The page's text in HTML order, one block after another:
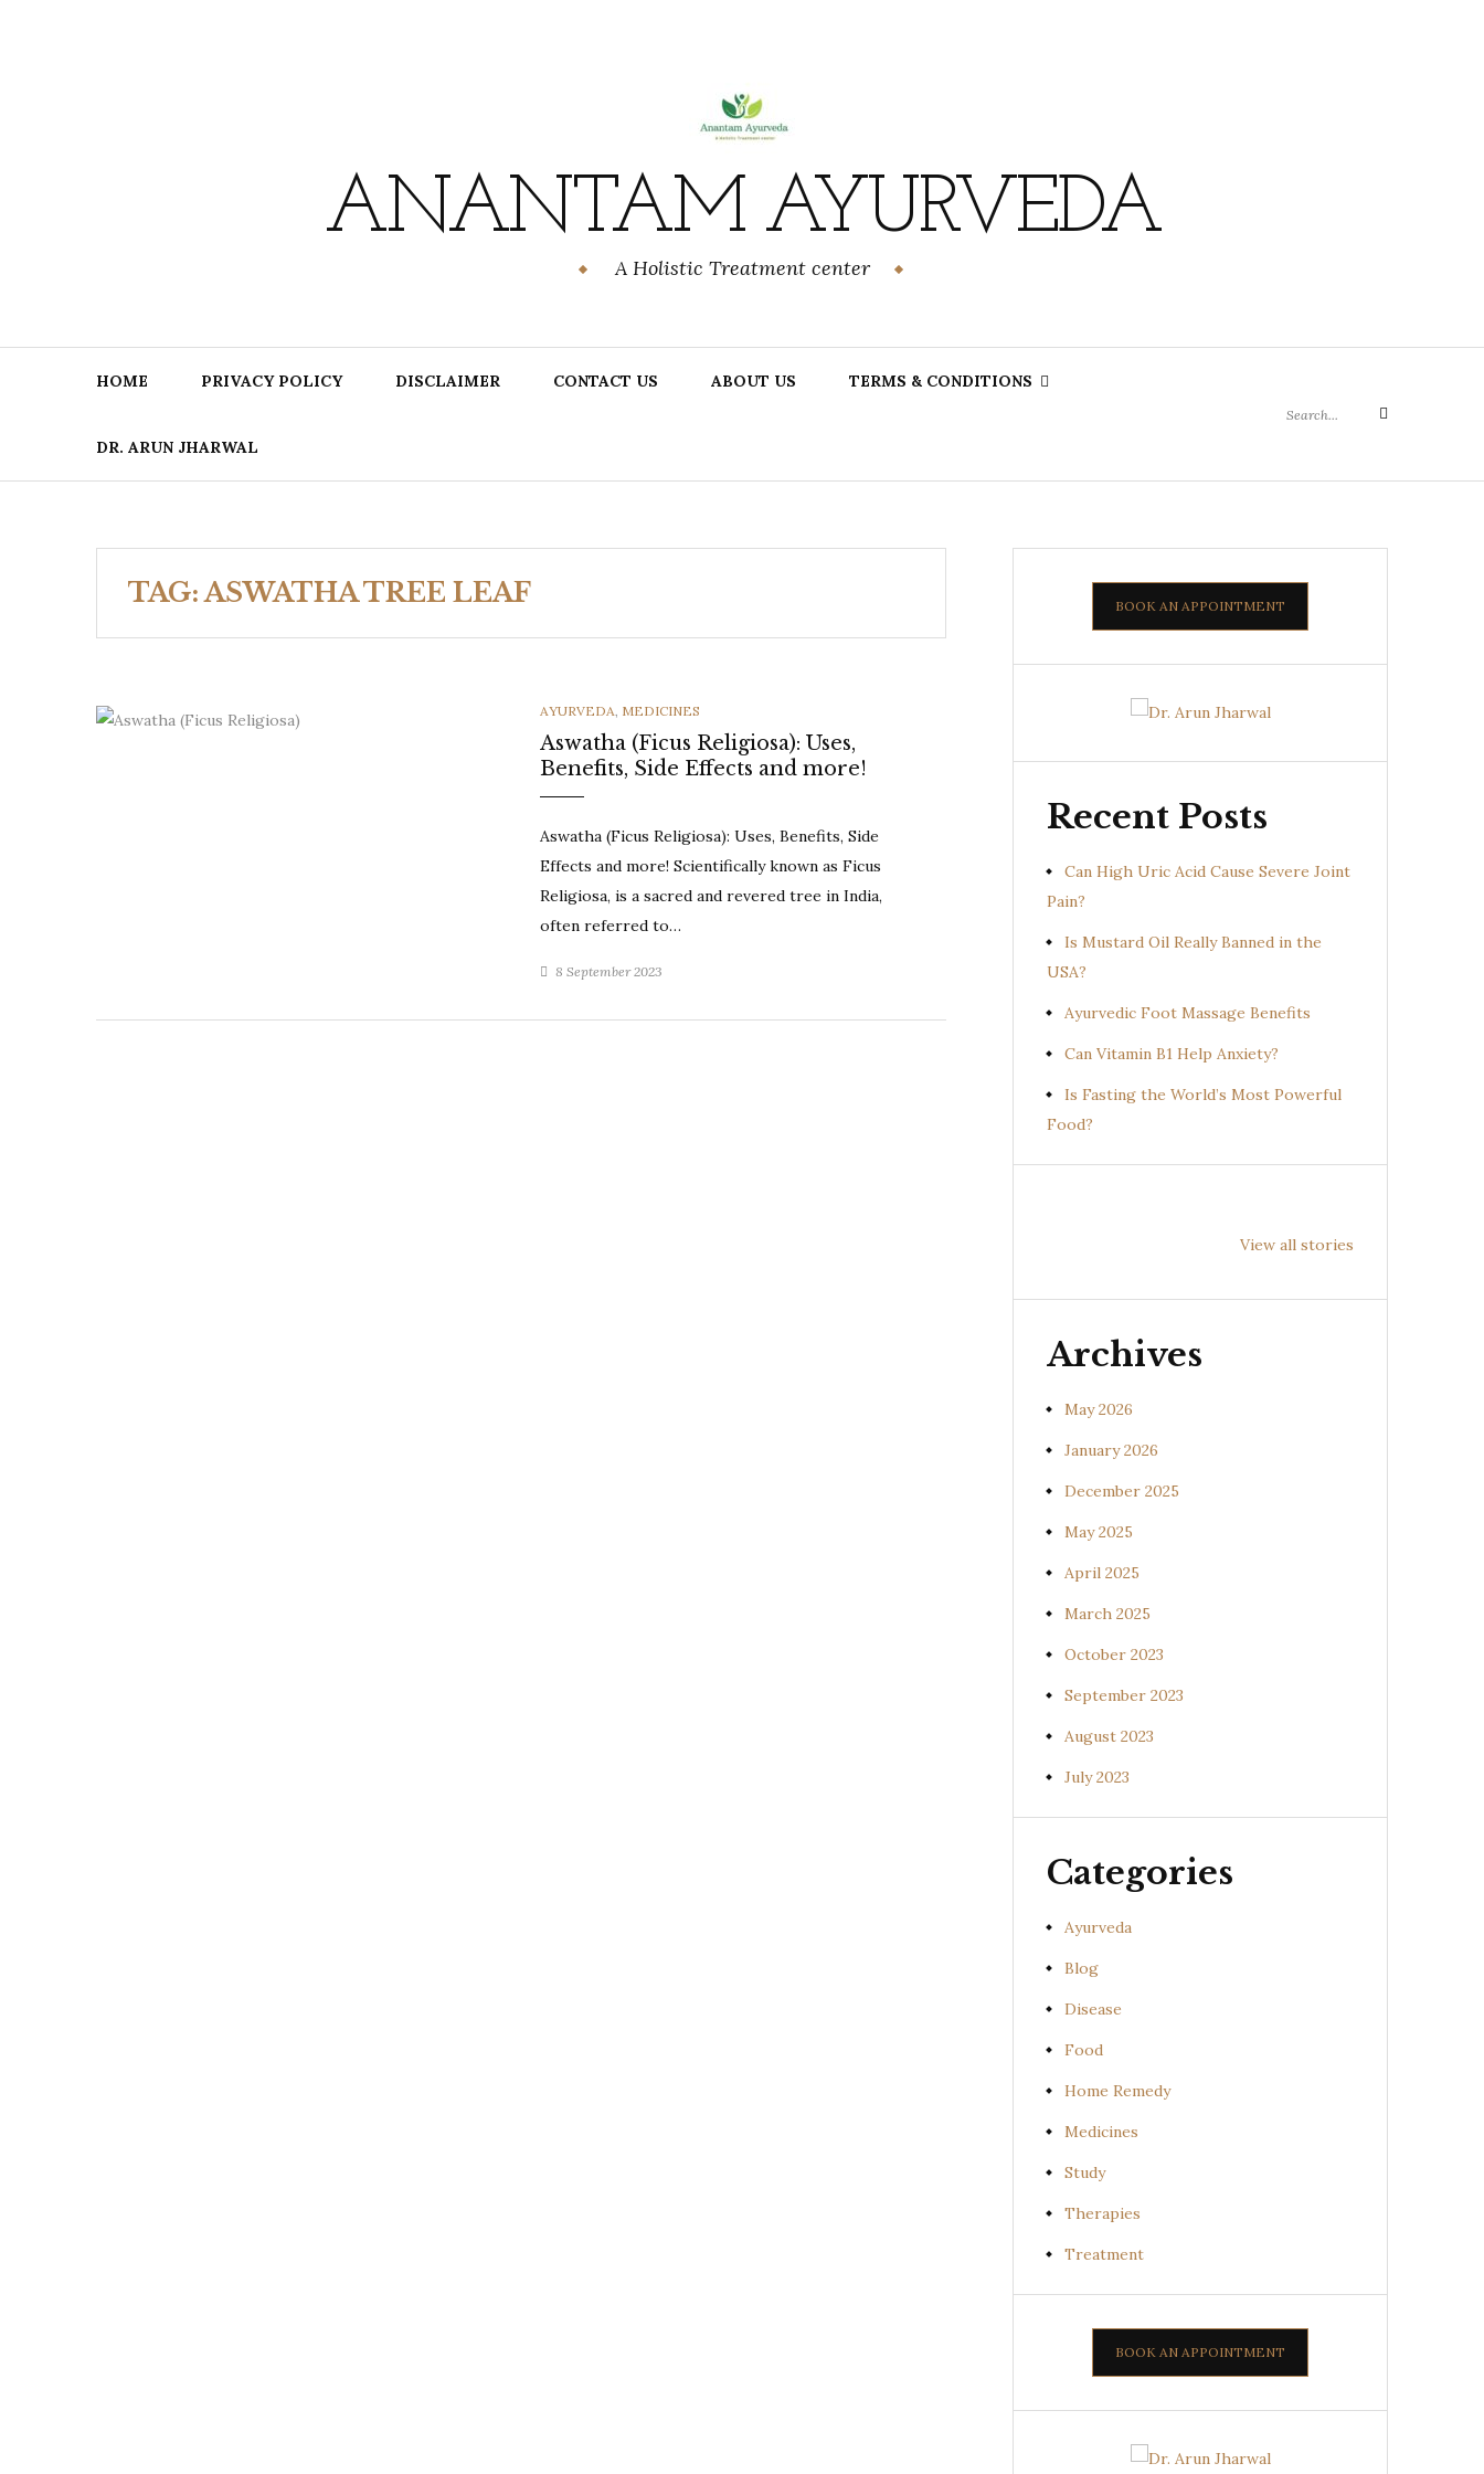
ANANTAM AYURVEDA
A Holistic Treatment center
HOME PRIVACY POLICY DISCLAIMER CONTACT US ABOUT US TERMS & CONDITIONS
DR. ARUN JHARWAL
Search
TAG:ASWATHA TREE LEAF
CATEGORIES
AYURVEDA, MEDICINES
Aswatha (Ficus Religiosa): Uses,
Benefits, Side Effects and more!
Aswatha (Ficus Religiosa): Uses, Benefits, Side
Effects and more! Scientifically known as Ficus
Religiosa, is a sacred and revered tree in India,
often referred to…
8 September 2023
BOOK AN APPOINTMENT
Recent Posts
Can High Uric Acid Cause Severe Joint
Pain?
Is Mustard Oil Really Banned in the
USA?
Ayurvedic Foot Massage Benefits
Can Vitamin B1 Help Anxiety?
Is Fasting the World’s Most Powerful
Food?
View all stories
(Uraria picta)
Benefits of
(Desmodium
Archives
May 2026
January 2026
December 2025
May 2025
April 2025
March 2025
October 2023
September 2023
August 2023
July 2023
Categories
Ayurveda
Blog
Disease
Food
Home Remedy
Medicines
Study
Therapies
Treatment
BOOK AN APPOINTMENT